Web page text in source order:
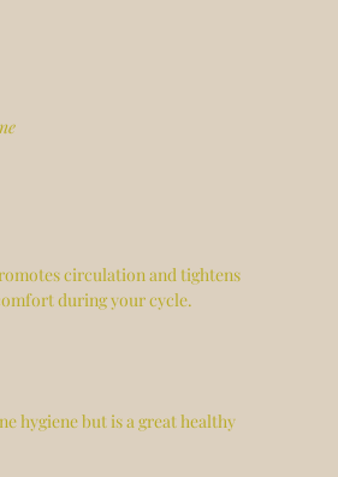
circulation and tightens
during your cycle.
hygiene but is a great healthy